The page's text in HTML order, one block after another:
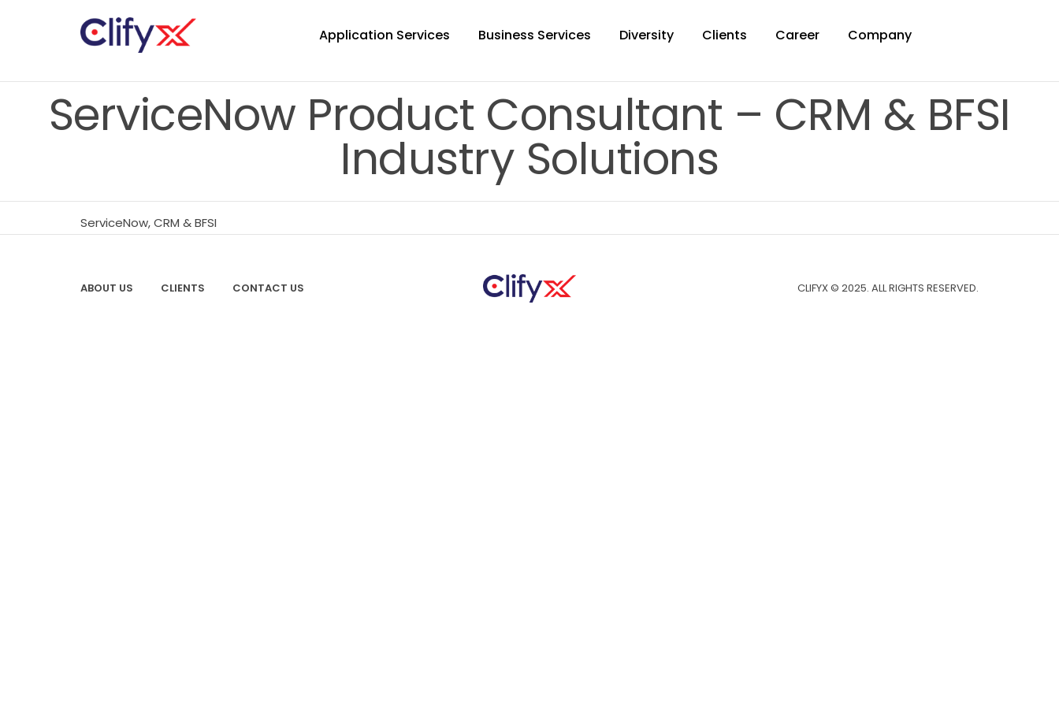
Application Services Business Services Diversity Clients Career Company
ServiceNow Product Consultant – CRM & BFSI
Industry Solutions
ServiceNow, CRM & BFSI
ABOUT US CLIENTS CONTACT US CLIFYX © 2025. ALL RIGHTS RESERVED.